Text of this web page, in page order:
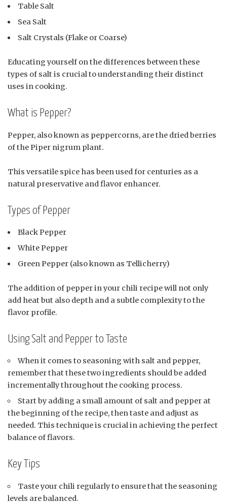
Table Salt
Sea Salt
Salt Crystals (Flake or Coarse)
Educating yourself on the differences between these
types of salt is crucial to understanding their distinct
uses in cooking.
What is Pepper?
Pepper, also known as peppercorns, are the dried berries
of the Piper nigrum plant.
This versatile spice has been used for centuries as a
natural preservative and flavor enhancer.
Types of Pepper
Black Pepper
White Pepper
Green Pepper (also known as Tellicherry)
The addition of pepper in your chili recipe will not only
add heat but also depth and a subtle complexity to the
flavor profile.
Using Salt and Pepper to Taste
When it comes to seasoning with salt and pepper,
remember that these two ingredients should be added
incrementally throughout the cooking process.
Start by adding a small amount of salt and pepper at
the beginning of the recipe, then taste and adjust as
needed. This technique is crucial in achieving the perfect
balance of flavors.
Key Tips
Taste your chili regularly to ensure that the seasoning
levels are balanced.